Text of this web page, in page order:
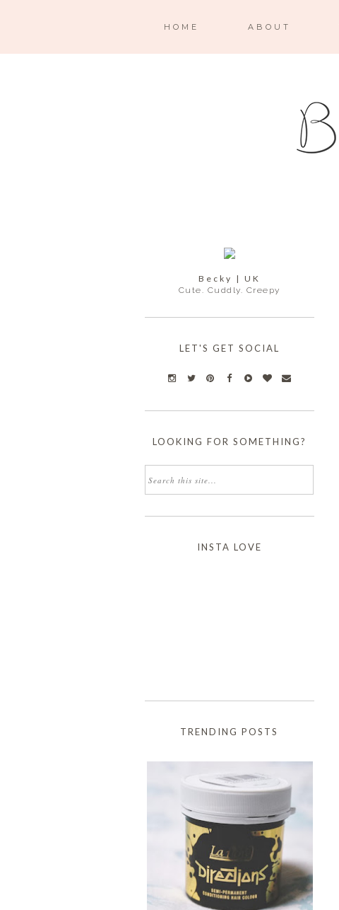
HOME ABOUT
Becky | UK
Cute. Cuddly. Creepy
LET'S GET SOCIAL
LOOKING FOR SOMETHING?
INSTA LOVE
TRENDING POSTS